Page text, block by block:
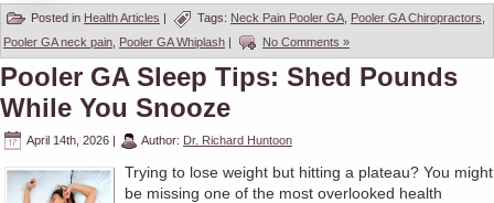
Posted in Health Articles | Tags: Neck Pain Pooler GA Pooler GA Chiropractors
Pooler GA neck pain Pooler GA Whiplash | No Comments »
Pooler GA Sleep Tips: Shed Pounds
While You Snooze
April 14th, 2026 | Author: Dr. Richard Huntoon
Trying to lose weight but hitting a plateau? You might
be missing one of the most overlooked health